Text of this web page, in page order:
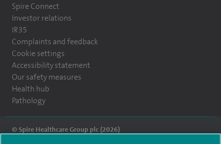
Spire Connect
Investor relations
IR35
Complaints and feedback
Cookie settings
Accessibility statement
Our safety measures
Health hub
Pathology
© Spire Healthcare Group plc (2026)